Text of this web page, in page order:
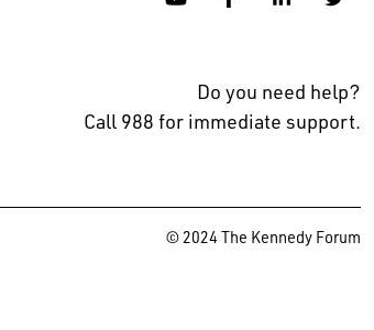
Do you need help?
Call 988 for immediate support.
© 2024 The Kennedy Forum